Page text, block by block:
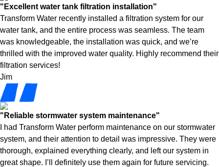
"Excellent water tank filtration installation"
Transform Water recently installed a filtration system for our
water tank, and the entire process was seamless. The team
was knowledgeable, the installation was quick, and we’re
thrilled with the improved water quality. Highly recommend their
filtration services!
Jim
"Reliable stormwater system maintenance"
I had Transform Water perform maintenance on our stormwater
system, and their attention to detail was impressive. They were
thorough, explained everything clearly, and left our system in
great shape. I’ll definitely use them again for future servicing.